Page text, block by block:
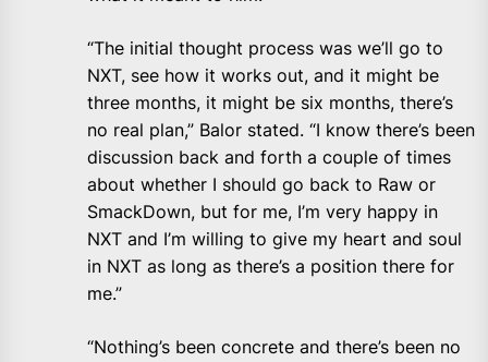
“The initial thought process was we’ll go to
NXT, see how it works out, and it might be
three months, it might be six months, there’s
no real plan,” Balor stated. “I know there’s been
discussion back and forth a couple of times
about whether I should go back to Raw or
SmackDown, but for me, I’m very happy in
NXT and I’m willing to give my heart and soul
in NXT as long as there’s a position there for
me.”
“Nothing’s been concrete and there’s been no